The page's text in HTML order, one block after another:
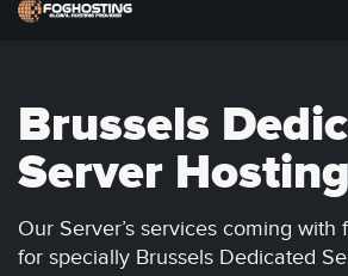
Brussels
Server Hosting
Our Server’s services coming with
for specially Brussels Dedicated